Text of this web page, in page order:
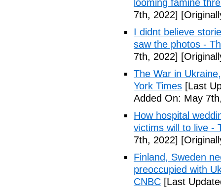
looming famine
7th, 2022]
I didnt believe
saw the photos -
7th, 2022]
The War in
York Times [Last
Added On: May
How hospital
victims will to live -
7th, 2022]
Finland, Sweden
preoccupied with
CNBC [Last